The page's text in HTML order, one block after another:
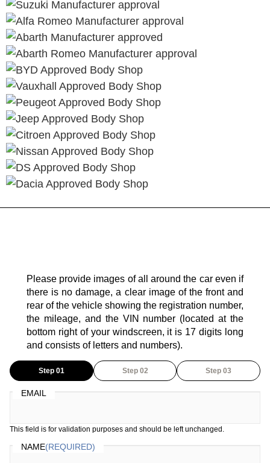
Please provide images of all around the car even if
there is no damage, a clear image of the front and
rear of the vehicle showing the registration number,
the mileage, and the VIN number (located at the
bottom right of your windscreen, it is 17 digits long
and consists of letters and numbers).
Step 01 Step 02 Step 03
EMAIL
This field is for validation purposes and should be left unchanged.
NAME(REQUIRED)